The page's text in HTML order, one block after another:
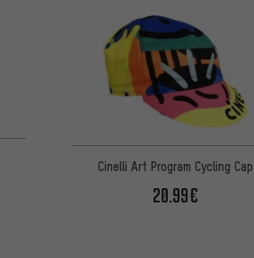
Cinelli Art Program Cycling Cap
20.99€